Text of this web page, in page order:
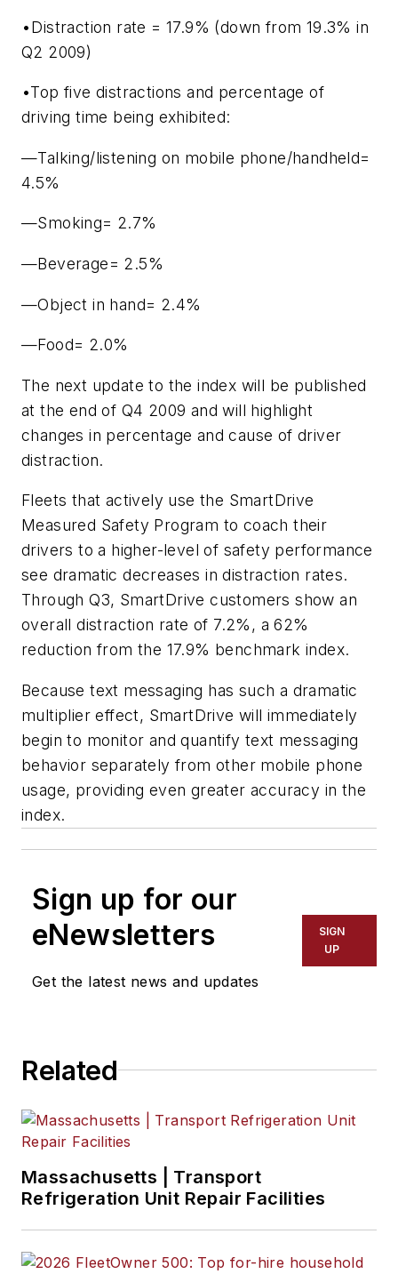
•Distraction rate = 17.9% (down from 19.3% in
Q2 2009)
•Top five distractions and percentage of
driving time being exhibited:
—Talking/listening on mobile phone/handheld=
4.5%
—Smoking= 2.7%
—Beverage= 2.5%
—Object in hand= 2.4%
—Food= 2.0%
The next update to the index will be published
at the end of Q4 2009 and will highlight
changes in percentage and cause of driver
distraction.
Fleets that actively use the SmartDrive
Measured Safety Program to coach their
drivers to a higher-level of safety performance
see dramatic decreases in distraction rates.
Through Q3, SmartDrive customers show an
overall distraction rate of 7.2%, a 62%
reduction from the 17.9% benchmark index.
Because text messaging has such a dramatic
multiplier effect, SmartDrive will immediately
begin to monitor and quantify text messaging
behavior separately from other mobile phone
usage, providing even greater accuracy in the
index.
Sign up for our
eNewsletters
Get the latest news and updates
SIGN
UP
Related
Massachusetts | Transport
Refrigeration Unit Repair Facilities